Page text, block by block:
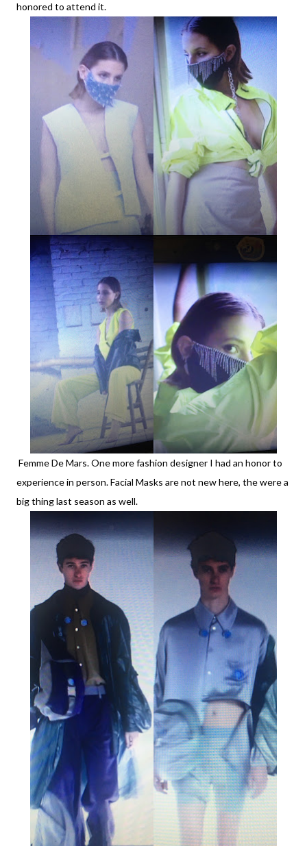
honored to attend it.
Femme De Mars. One more fashion designer I had an honor to
experience in person. Facial Masks are not new here, the were a
big thing last season as well.